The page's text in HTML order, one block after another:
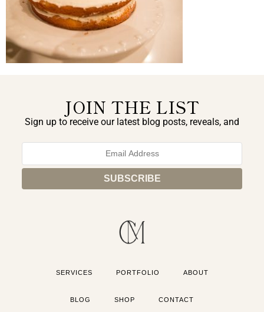
JOIN THE LIST
Sign up to receive our latest blog posts, reveals, and
SERVICES PORTFOLIO ABOUT
BLOG SHOP CONTACT